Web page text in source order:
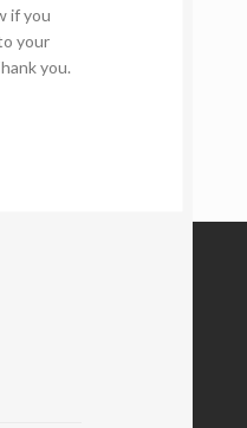
if you
your
you.